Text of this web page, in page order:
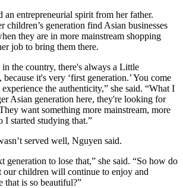
entrepreneurial spirit from her father.
children’s generation find Asian businesses
they are in more mainstream shopping
job to bring them there.
the country, there's always a Little
it's very ‘first generation.’ You come
the authenticity,” she said. “What I
Asian generation here, they're looking for
want something more mainstream, more
I started studying that.”
served well, Nguyen said.
generation to lose that,” she said. “So how do
our children will continue to enjoy and
that is so beautiful?”